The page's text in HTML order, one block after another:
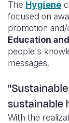
The Hygiene
focused on
promotion
Education
people's
messages.
sustainable
With the